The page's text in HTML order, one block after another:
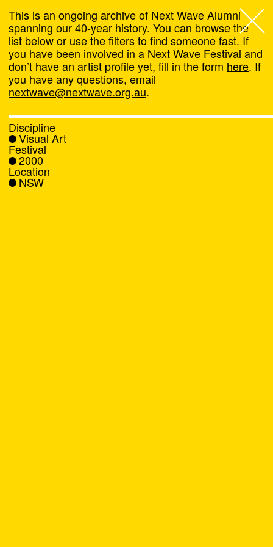
Next Wave,
About
Programs
What's On
News
This is an ongoing archive of Next Wave Alumni
spanning our 40-year history. You can browse the
list below or use the filters to find someone fast. If
you have been involved in a Next Wave Festival and
don’t have an artist profile yet, fill in the form here. If
you have any questions, email
nextwave@nextwave.org.au.
Discipline
Visual Art
Festival
2000
Location
NSW